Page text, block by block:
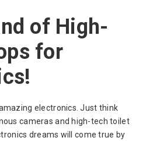
of High-
for
electronics. Just think
cameras and high-tech toilet
dreams will come true by